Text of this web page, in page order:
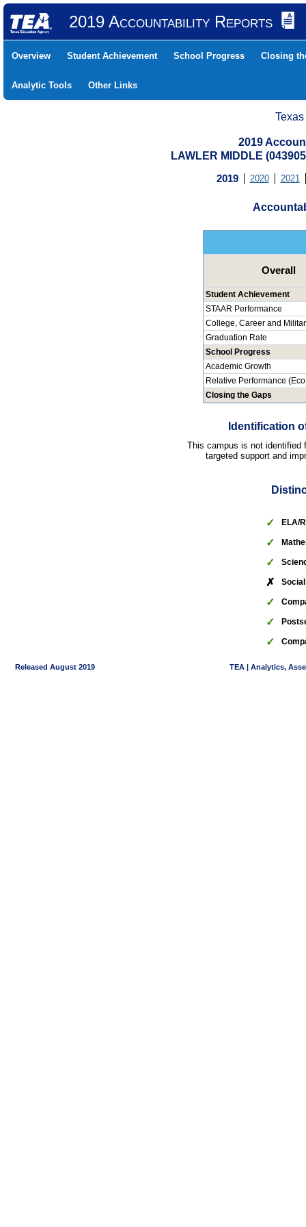
2019 Accountability Reports
Overview Student Achievement School Progress Closing
Analytic Tools Other Links
2019
LAWLER MIDDLE
2019 2020 2021
Overall
Student Achievement
STAAR Performance
College, Career and
Graduation Rate
School Progress
Academic Growth
Relative Performance
Closing the Gaps
Identification
This campus is not identified
targeted support and
✓ ELA/
✓
✓
✗
✓
✓
✓
Released August 2019 TEA | Analytics,